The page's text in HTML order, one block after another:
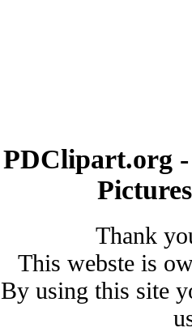
PDClipart.org
Thank
This webste is
By using this site